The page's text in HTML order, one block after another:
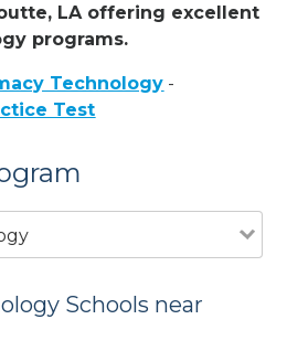
LA offering excellent
programs.
Technology -
Test
Schools near